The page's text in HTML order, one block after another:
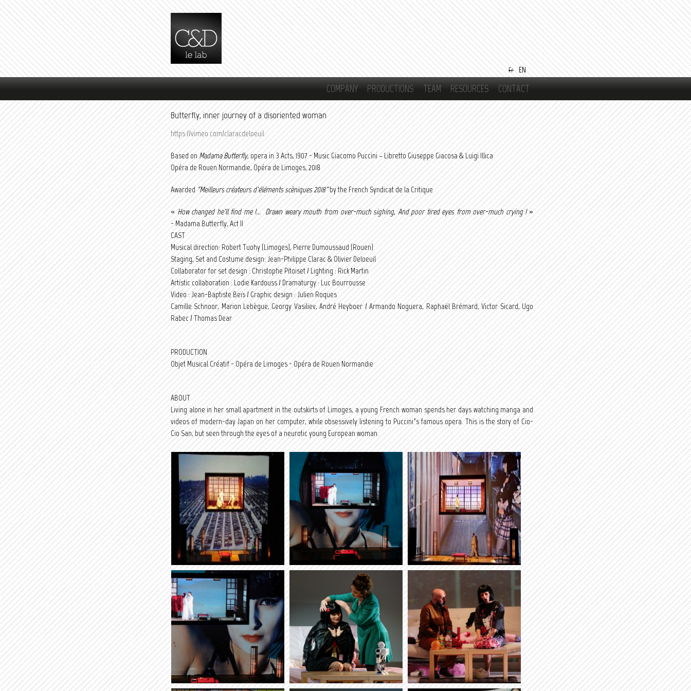
Skip to
main
content
Fr EN
COMPANY PRODUCTIONS TEAM RESOURCES CONTACT
Butterfly, inner journey of a disoriented woman
https://vimeo.com/claracdeloeuil
Based onMadama Butterfly,opera in 3 Acts, 1907 - Music Giacomo Puccini – Libretto Giuseppe Giacosa & Luigi Illica
Opéra de Rouen Normandie, Opéra de Limoges, 2018
Awarded"Meilleurs créateurs d'éléments scèniques 2018"by the French Syndicat de la Critique
« How changed he'll find me !... Drawn weary mouth from over-much sighing, And poor tired eyes from over-much crying !»
- Madama Butterfly, Act II
CAST
Musical direction: Robert Tuohy (Limoges), Pierre Dumoussaud (Rouen)
Staging, Set and Costume design: Jean-Philippe Clarac & Olivier Deloeuil
Collaborator for set design : Christophe Pitoiset / Lighting : Rick Martin
Artistic collaboration : Lodie Kardouss / Dramaturgy : Luc Bourrousse
Video : Jean-Baptiste Beïs / Graphic design : Julien Roques
Camille Schnoor, Marion Lebègue, Georgy Vasiliev, André Heyboer / Armando Noguera, Raphaël Brémard, Victor Sicard, Ugo
Rabec / Thomas Dear
PRODUCTION
Objet Musical Créatif - Opéra de Limoges - Opéra de Rouen Normandie
ABOUT
Living alone in her small apartment in the outskirts of Limoges, a young French woman spends her days watching manga and
videos of modern-day Japan on her computer, while obsessively listening to Puccini’s famous opera. This is the story of Cio-
Cio San, but seen through the eyes of a neurotic young European woman.